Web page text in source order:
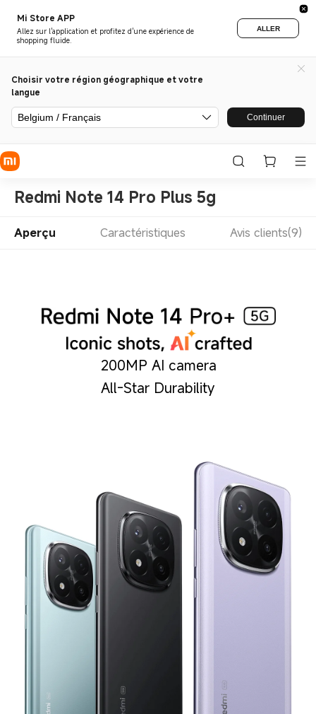
Mi Store APP
Allez sur l'application et profitez d'une expérience de
shopping fluide.
ALLER
Choisir votre région géographique et votre
langue
Belgium / Français Continuer
Redmi Note 14 Pro Plus 5g
Aperçu Caractéristiques Avis clients(9)
200MP AI camera
All-Star Durability